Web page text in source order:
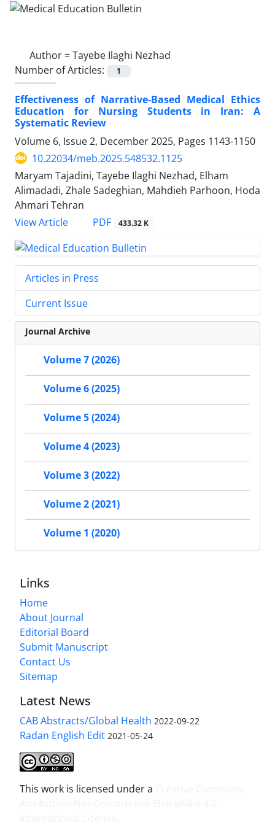
Author =Tayebe Ilaghi Nezhad
Number of Articles:
1
Effectiveness of Narrative-Based Medical Ethics
Education for Nursing Students in Iran: A
Systematic Review
Volume 6, Issue 2, December 2025, Pages 1143-1150
10.22034/meb.2025.548532.1125
Maryam Tajadini, Tayebe Ilaghi Nezhad, Elham
Alimadadi, Zhale Sadeghian, Mahdieh Parhoon, Hoda
Ahmari Tehran
View Article
PDF 433.32 K
Articles in Press
Current Issue
Journal Archive
Volume 7 (2026)
Volume 6 (2025)
Volume 5 (2024)
Volume 4 (2023)
Volume 3 (2022)
Volume 2 (2021)
Volume 1 (2020)
Links
Home
About Journal
Editorial Board
Submit Manuscript
Contact Us
Sitemap
Latest News
CAB Abstracts/Global Health 2022-09-22
Radan English Edit 2021-05-24
This work is licensed under a